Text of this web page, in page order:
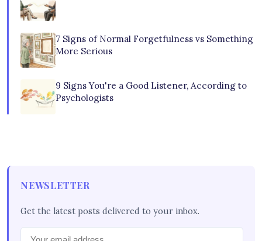
7 Signs of Normal Forgetfulness vs Something
More Serious
9 Signs You're a Good Listener, According to
Psychologists
NEWSLETTER
Get the latest posts delivered to your inbox.